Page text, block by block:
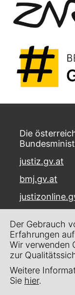
Die
justiz.gv.at
bmj.gv.at
1070 Wien
Kontakt
Impressum
Der Gebrauch
Erfahrungen
Wir verwenden
zur
Weitere
Sie hier.